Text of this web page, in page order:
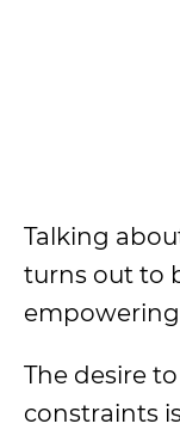
Talking
turns out to
The desire
constraints